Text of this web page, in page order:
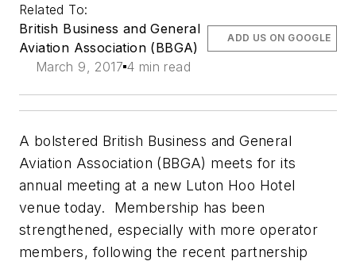
Related To:
British Business and General
Aviation Association (BBGA)
March 9, 2017 4 min read
ADD US ON GOOGLE
A bolstered British Business and General
Aviation Association (BBGA) meets for its
annual meeting at a new Luton Hoo Hotel
venue today. Membership has been
strengthened, especially with more operator
members, following the recent partnership